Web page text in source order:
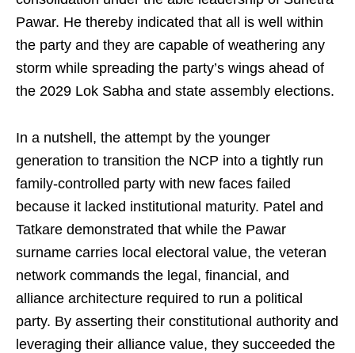
Pawar. He thereby indicated that all is well within
the party and they are capable of weathering any
storm while spreading the party’s wings ahead of
the 2029 Lok Sabha and state assembly elections.
In a nutshell, the attempt by the younger
generation to transition the NCP into a tightly run
family-controlled party with new faces failed
because it lacked institutional maturity. Patel and
Tatkare demonstrated that while the Pawar
surname carries local electoral value, the veteran
network commands the legal, financial, and
alliance architecture required to run a political
party. By asserting their constitutional authority and
leveraging their alliance value, they succeeded the